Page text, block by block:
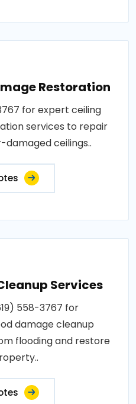
Restoration
for expert ceiling
services to repair
ceilings..
Services
558-3767 for
damage cleanup
flooding and restore